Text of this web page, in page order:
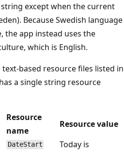
except when the current
Because Swedish language
the app instead uses the
which is English.
based resource files listed in
a single string resource
Resource
name
Resource value
DateStart
Today is